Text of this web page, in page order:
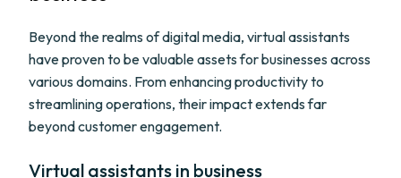
Beyond the realms of digital media, virtual assistants
have proven to be valuable assets for businesses across
various domains. From enhancing productivity to
streamlining operations, their impact extends far
beyond customer engagement.
Virtual assistants in business